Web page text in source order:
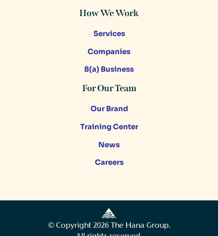
How We Work
Services
Companies
8(a) Business
For Our Team
Our Brand
Training Center
News
Careers
© Copyright 2026The Hana Group.